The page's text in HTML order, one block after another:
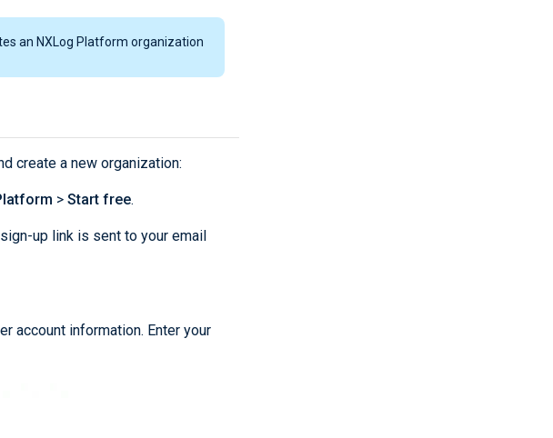
an NXLog Platform organization
create a new organization:
> Start free.
up link is sent to your email
account information. Enter your